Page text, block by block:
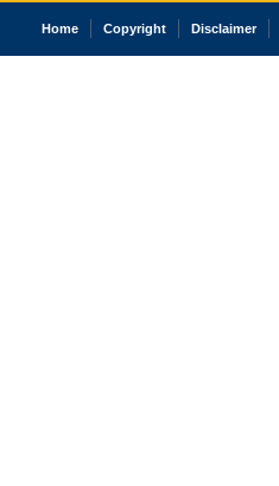
Home Copyright Disclaimer